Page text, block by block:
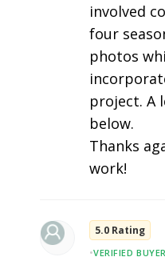
involved
four
photos
project. A
below.
Thanks
work!
5.0 Rating
•VERIFIED BUYER